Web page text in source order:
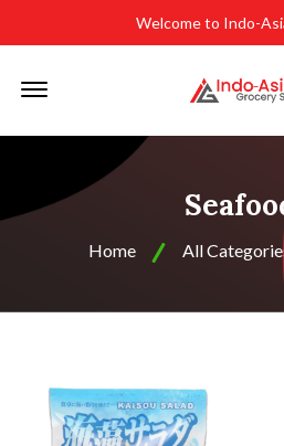
Welcome to Indo-
Home All